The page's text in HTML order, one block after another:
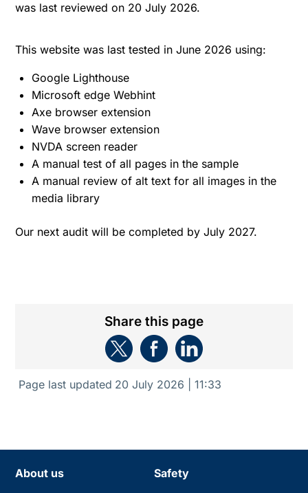
was last reviewed on 20 July 2026.
This website was last tested in June 2026 using:
Google Lighthouse
Microsoft edge Webhint
Axe browser extension
Wave browser extension
NVDA screen reader
A manual test of all pages in the sample
A manual review of alt text for all images in the
media library
Our next audit will be completed by July 2027.
Share this page
Page last updated 20 July 2026 | 11:33
About us
Safety